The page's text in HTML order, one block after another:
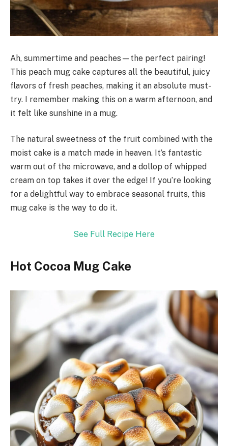
Ah, summertime and peaches—the perfect pairing!
This peach mug cake captures all the beautiful, juicy
flavors of fresh peaches, making it an absolute must-
try. I remember making this on a warm afternoon, and
it felt like sunshine in a mug.
The natural sweetness of the fruit combined with the
moist cake is a match made in heaven. It’s fantastic
warm out of the microwave, and a dollop of whipped
cream on top takes it over the edge! If you’re looking
for a delightful way to embrace seasonal fruits, this
mug cake is the way to do it.
See Full Recipe Here
Hot Cocoa Mug Cake